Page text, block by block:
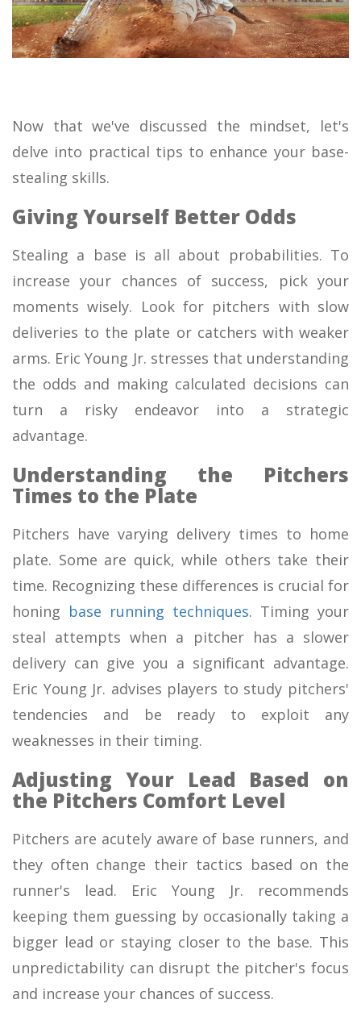
Now that we've discussed the mindset, let's
delve into practical tips to enhance your base-
stealing skills.
Giving Yourself Better Odds
Stealing a base is all about probabilities. To
increase your chances of success, pick your
moments wisely. Look for pitchers with slow
deliveries to the plate or catchers with weaker
arms. Eric Young Jr. stresses that understanding
the odds and making calculated decisions can
turn a risky endeavor into a strategic
advantage.
Understanding the Pitchers
Times to the Plate
Pitchers have varying delivery times to home
plate. Some are quick, while others take their
time. Recognizing these differences is crucial for
honing base running techniques. Timing your
steal attempts when a pitcher has a slower
delivery can give you a significant advantage.
Eric Young Jr. advises players to study pitchers'
tendencies and be ready to exploit any
weaknesses in their timing.
Adjusting Your Lead Based on
the Pitchers Comfort Level
Pitchers are acutely aware of base runners, and
they often change their tactics based on the
runner's lead. Eric Young Jr. recommends
keeping them guessing by occasionally taking a
bigger lead or staying closer to the base. This
unpredictability can disrupt the pitcher's focus
and increase your chances of success.